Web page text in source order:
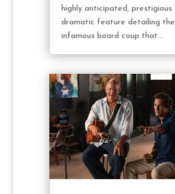
highly anticipated, prestigious
dramatic feature detailing the
infamous board coup that...